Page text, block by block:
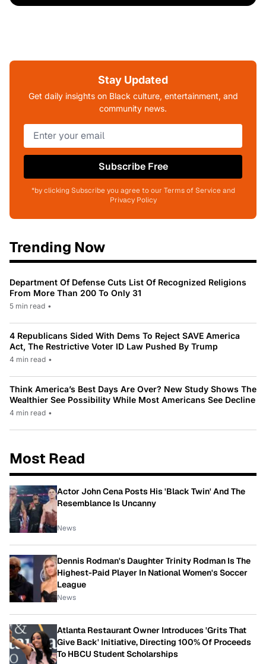
Stay Updated
Get daily insights on Black culture, entertainment, and
community news.
Subscribe Free
*by clicking Subscribe you agree to our Terms of Service and
Privacy Policy
Trending Now
Department Of Defense Cuts List Of Recognized Religions
From More Than 200 To Only 31
5 min read •
4 Republicans Sided With Dems To Reject SAVE America
Act, The Restrictive Voter ID Law Pushed By Trump
4 min read •
Think America’s Best Days Are Over? New Study Shows The
Wealthier See Possibility While Most Americans See Decline
4 min read •
Most Read
Actor John Cena Posts His 'Black Twin' And The
Resemblance Is Uncanny
News
Dennis Rodman's Daughter Trinity Rodman Is The
Highest-Paid Player In National Women's Soccer
League
News
Atlanta Restaurant Owner Introduces 'Grits That
Give Back' Initiative, Directing 100% Of Proceeds
To HBCU Student Scholarships